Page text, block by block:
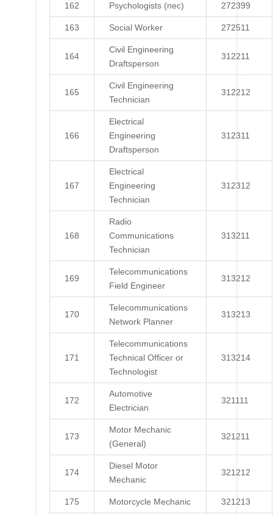
162 Psychologists (nec) 272399
163 Social Worker 272511
164
Civil Engineering
Draftsperson
312211
165
Civil Engineering
Technician
312212
166
Electrical
Engineering
Draftsperson
312311
167
Electrical
Engineering
Technician
312312
168
Radio
Communications
Technician
313211
169
Telecommunications
Field Engineer
313212
170
Telecommunications
Network Planner
313213
171
Telecommunications
Technical Officer or
Technologist
313214
172
Automotive
Electrician
321111
173
Motor Mechanic
(General)
321211
174
Diesel Motor
Mechanic
321212
175 Motorcycle Mechanic 321213